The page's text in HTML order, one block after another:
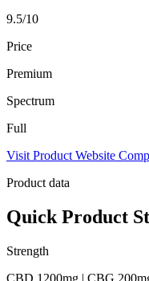
9.5/10
Price
Premium
Spectrum
Full
Visit Product Website
Product data
Quick Product
Strength
CBD 1200mg | CBG